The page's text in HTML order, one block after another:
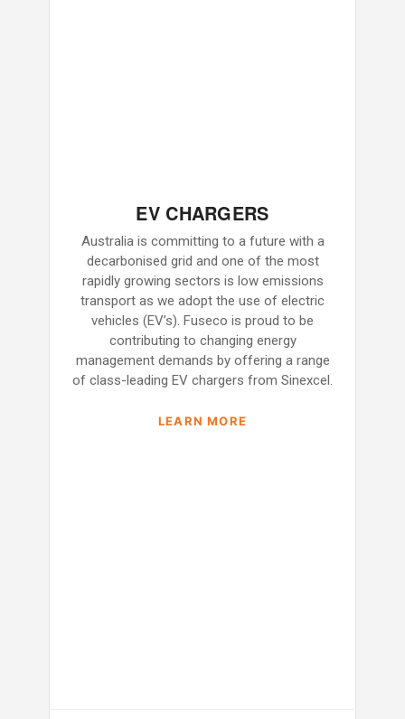
EV CHARGERS
Australia is committing to a future with a
decarbonised grid and one of the most
rapidly growing sectors is low emissions
transport as we adopt the use of electric
vehicles (EV’s). Fuseco is proud to be
contributing to changing energy
management demands by offering a range
of class-leading EV chargers from Sinexcel.
LEARN MORE